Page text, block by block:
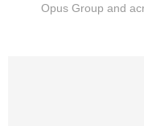
Opus Group and